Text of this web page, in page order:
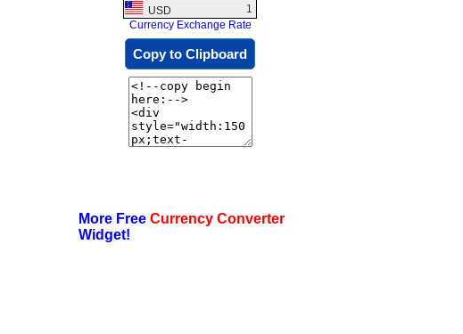
USD
1
Currency Exchange Rate
Copy to Clipboard
More Free Currency Converter
Widget!